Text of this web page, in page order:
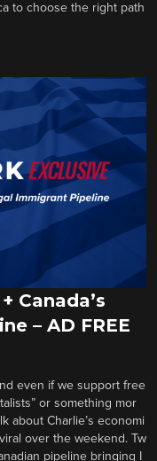
to choose the right path
Canada’s
– AD FREE
even if we support free
or something mor
about Charlie’s economi
over the weekend. Tw
pipeline bringing I